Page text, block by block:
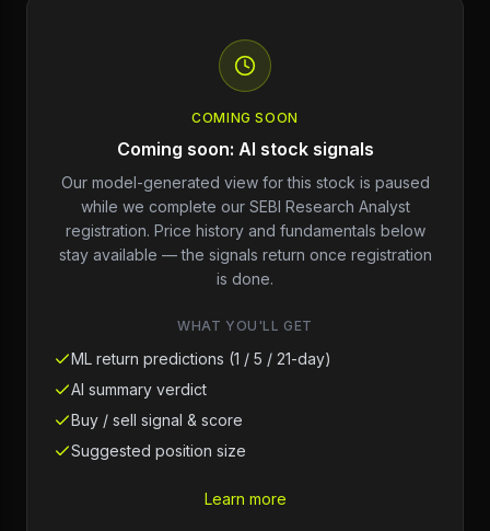
COMING SOON
Coming soon: AI stock signals
Our model-generated view for this stock is paused
while we complete our SEBI Research Analyst
registration. Price history and fundamentals below
stay available — the signals return once registration
is done.
WHAT YOU'LL GET
ML return predictions (1 / 5 / 21-day)
AI summary verdict
Buy / sell signal & score
Suggested position size
Learn more